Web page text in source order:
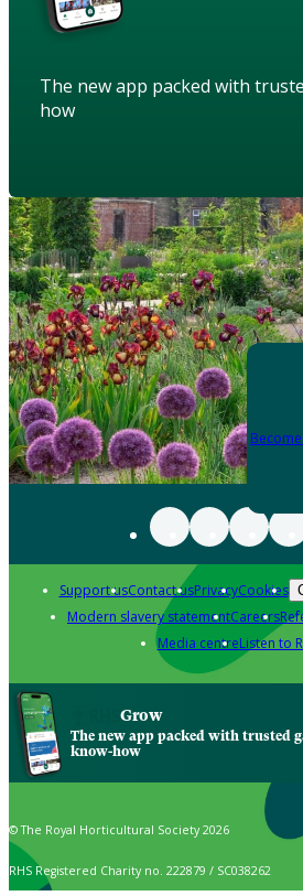
The new app packed with
how
Support usContact usPrivacyCookies
Modern slavery statementCareers
Media centreListen to
Grow
The new app packed with trusted
know-how
© The Royal Horticultural Society 2026
RHS Registered Charity no. 222879 / SC038262